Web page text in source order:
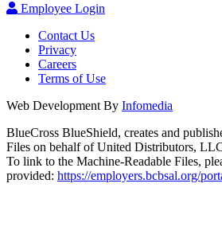
Employee Login
Contact Us
Privacy
Careers
Terms of Use
Web Development By Infomedia
BlueCross BlueShield, creates and
Files on behalf of United Distributors,
To link to the Machine-Readable Files,
provided: https://employers.bcbsal.org/